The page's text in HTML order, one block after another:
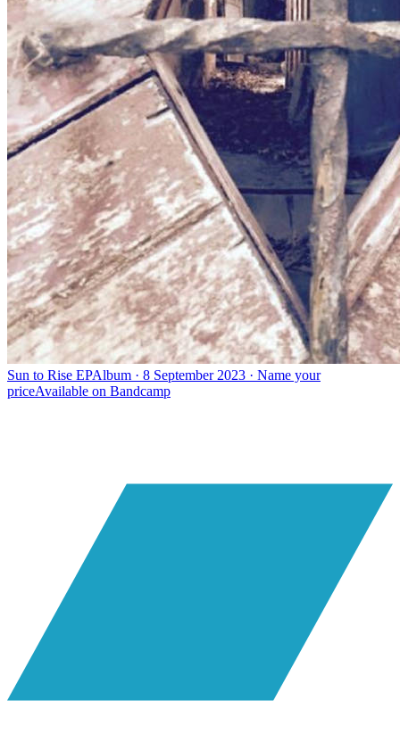
Sun to Rise EPAlbum · 8 September 2023 · Name your
priceAvailable on Bandcamp